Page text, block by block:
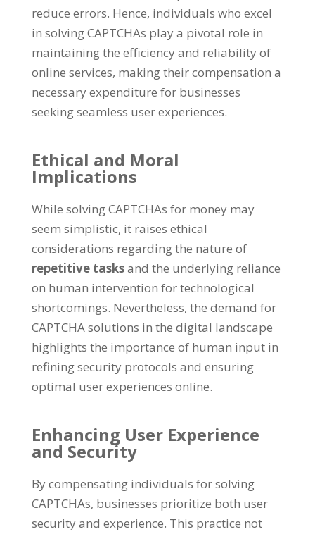
reduce errors. Hence, individuals who excel
in solving CAPTCHAs play a pivotal role in
maintaining the efficiency and reliability of
online services, making their compensation a
necessary expenditure for businesses
seeking seamless user experiences.
Ethical and Moral
Implications
While solving CAPTCHAs for money may
seem simplistic, it raises ethical
considerations regarding the nature of
repetitive tasksand the underlying reliance
on human intervention for technological
shortcomings. Nevertheless, the demand for
CAPTCHA solutions in the digital landscape
highlights the importance of human input in
refining security protocols and ensuring
optimal user experiences online.
Enhancing User Experience
and Security
By compensating individuals for solving
CAPTCHAs, businesses prioritize both user
security and experience. This practice not